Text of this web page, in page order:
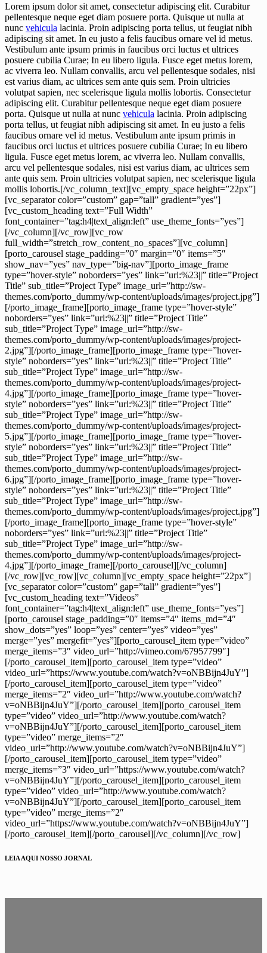
Lorem ipsum dolor sit amet, consectetur adipiscing elit. Curabitur
pellentesque neque eget diam posuere porta. Quisque ut nulla at
nunc vehicula lacinia. Proin adipiscing porta tellus, ut feugiat nibh
adipiscing sit amet. In eu justo a felis faucibus ornare vel id metus.
Vestibulum ante ipsum primis in faucibus orci luctus et ultrices
posuere cubilia Curae; In eu libero ligula. Fusce eget metus lorem,
ac viverra leo. Nullam convallis, arcu vel pellentesque sodales, nisi
est varius diam, ac ultrices sem ante quis sem. Proin ultricies
volutpat sapien, nec scelerisque ligula mollis lobortis. Consectetur
adipiscing elit. Curabitur pellentesque neque eget diam posuere
porta. Quisque ut nulla at nunc vehicula lacinia. Proin adipiscing
porta tellus, ut feugiat nibh adipiscing sit amet. In eu justo a felis
faucibus ornare vel id metus. Vestibulum ante ipsum primis in
faucibus orci luctus et ultrices posuere cubilia Curae; In eu libero
ligula. Fusce eget metus lorem, ac viverra leo. Nullam convallis,
arcu vel pellentesque sodales, nisi est varius diam, ac ultrices sem
ante quis sem. Proin ultricies volutpat sapien, nec scelerisque ligula
mollis lobortis.[/vc_column_text][vc_empty_space height=”22px”]
[vc_separator color=”custom” gap=”tall” gradient=”yes”]
[vc_custom_heading text=”Full Width”
font_container=”tag:h4|text_align:left” use_theme_fonts=”yes”]
[/vc_column][/vc_row][vc_row
full_width=”stretch_row_content_no_spaces”][vc_column]
[porto_carousel stage_padding=”0″ margin=”0″ items=”5″
show_nav=”yes” nav_type=”big-nav”][porto_image_frame
type=”hover-style” noborders=”yes” link=”url:%23||” title=”Project
Title” sub_title=”Project Type” image_url=”http://sw-
themes.com/porto_dummy/wp-content/uploads/images/project.jpg”]
[/porto_image_frame][porto_image_frame type=”hover-style”
noborders=”yes” link=”url:%23||” title=”Project Title”
sub_title=”Project Type” image_url=”http://sw-
themes.com/porto_dummy/wp-content/uploads/images/project-
2.jpg”][/porto_image_frame][porto_image_frame type=”hover-
style” noborders=”yes” link=”url:%23||” title=”Project Title”
sub_title=”Project Type” image_url=”http://sw-
themes.com/porto_dummy/wp-content/uploads/images/project-
4.jpg”][/porto_image_frame][porto_image_frame type=”hover-
style” noborders=”yes” link=”url:%23||” title=”Project Title”
sub_title=”Project Type” image_url=”http://sw-
themes.com/porto_dummy/wp-content/uploads/images/project-
5.jpg”][/porto_image_frame][porto_image_frame type=”hover-
style” noborders=”yes” link=”url:%23||” title=”Project Title”
sub_title=”Project Type” image_url=”http://sw-
themes.com/porto_dummy/wp-content/uploads/images/project-
6.jpg”][/porto_image_frame][porto_image_frame type=”hover-
style” noborders=”yes” link=”url:%23||” title=”Project Title”
sub_title=”Project Type” image_url=”http://sw-
themes.com/porto_dummy/wp-content/uploads/images/project.jpg”]
[/porto_image_frame][porto_image_frame type=”hover-style”
noborders=”yes” link=”url:%23||” title=”Project Title”
sub_title=”Project Type” image_url=”http://sw-
themes.com/porto_dummy/wp-content/uploads/images/project-
4.jpg”][/porto_image_frame][/porto_carousel][/vc_column]
[/vc_row][vc_row][vc_column][vc_empty_space height=”22px”]
[vc_separator color=”custom” gap=”tall” gradient=”yes”]
[vc_custom_heading text=”Videos”
font_container=”tag:h4|text_align:left” use_theme_fonts=”yes”]
[porto_carousel stage_padding=”0″ items=”4″ items_md=”4″
show_dots=”yes” loop=”yes” center=”yes” video=”yes”
merge=”yes” mergefit=”yes”][porto_carousel_item type=”video”
merge_items=”3″ video_url=”http://vimeo.com/67957799″]
[/porto_carousel_item][porto_carousel_item type=”video”
video_url=”https://www.youtube.com/watch?v=oNBBijn4JuY”]
[/porto_carousel_item][porto_carousel_item type=”video”
merge_items=”2″ video_url=”http://www.youtube.com/watch?
v=oNBBijn4JuY”][/porto_carousel_item][porto_carousel_item
type=”video” video_url=”http://www.youtube.com/watch?
v=oNBBijn4JuY”][/porto_carousel_item][porto_carousel_item
type=”video” merge_items=”2″
video_url=”http://www.youtube.com/watch?v=oNBBijn4JuY”]
[/porto_carousel_item][porto_carousel_item type=”video”
merge_items=”3″ video_url=”https://www.youtube.com/watch?
v=oNBBijn4JuY”][/porto_carousel_item][porto_carousel_item
type=”video” video_url=”http://www.youtube.com/watch?
v=oNBBijn4JuY”][/porto_carousel_item][porto_carousel_item
type=”video” merge_items=”2″
video_url=”https://www.youtube.com/watch?v=oNBBijn4JuY”]
[/porto_carousel_item][/porto_carousel][/vc_column][/vc_row]
LEIA AQUI NOSSO JORNAL